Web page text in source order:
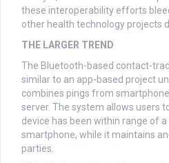
these interoperability efforts
other health technology projects
THE LARGER TREND
The Bluetooth-based contact-
similar to an app-based project
combines pings from
server. The system allows users
device has been within range of a
smartphone, while it maintains
parties.